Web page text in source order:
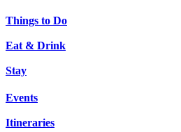
Things to Do
Eat & Drink
Stay
Events
Itineraries